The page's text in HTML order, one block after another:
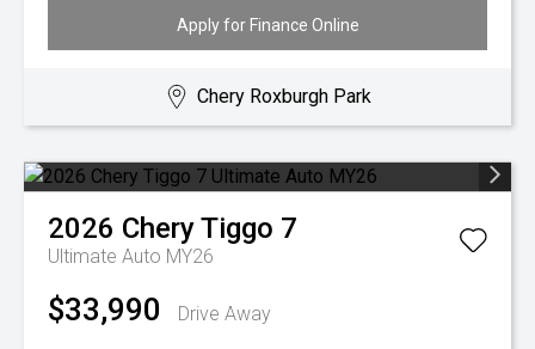
Apply for Finance Online
Chery Roxburgh Park
2026 CheryTiggo 7
Ultimate Auto MY26
$33,990 Drive Away